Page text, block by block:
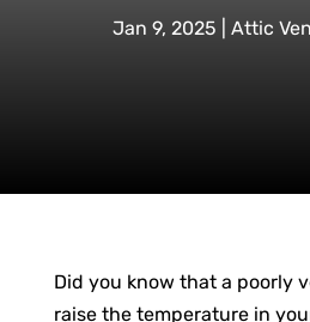
Jan 9, 2025 Attic
Did you know that a poorly
raise the temperature in